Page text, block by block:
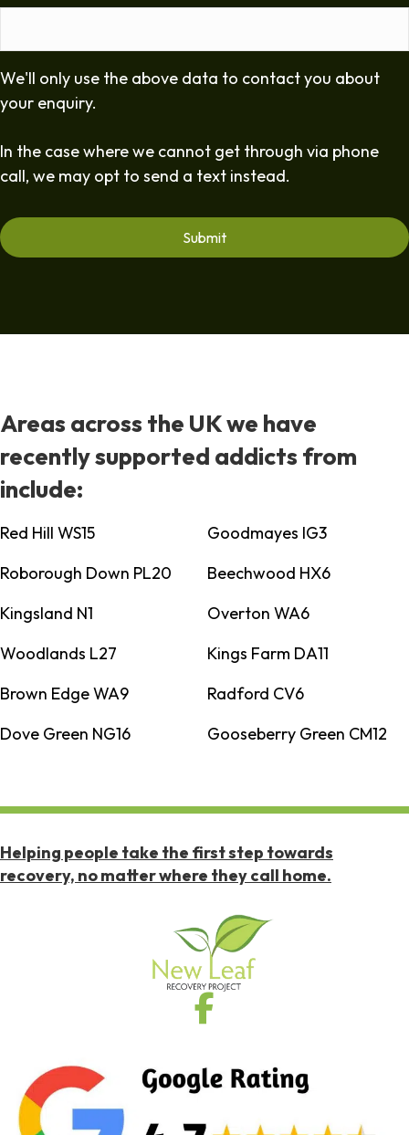
We'll only use the above data to contact you about
your enquiry.
In the case where we cannot get through via phone
call, we may opt to send a text instead.
Areas across the UK we have
recently supported addicts from
include:
Red Hill WS15
Goodmayes IG3
Roborough Down PL20
Beechwood HX6
Kingsland N1
Overton WA6
Woodlands L27
Kings Farm DA11
Brown Edge WA9
Radford CV6
Dove Green NG16
Gooseberry Green CM12
Helping people take the first step towards
recovery, no matter where they call home.